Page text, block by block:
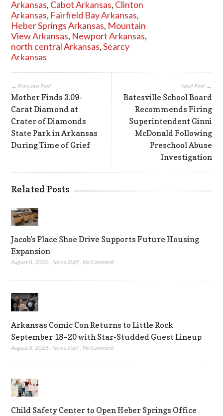
Arkansas, Cabot Arkansas, Clinton
Arkansas, Fairfield Bay Arkansas,
Heber Springs Arkansas, Mountain
View Arkansas, Newport Arkansas,
north central Arkansas,Searcy
Arkansas
Next Post →
Batesville School Board
Recommends Firing
Superintendent Ginni
McDonald Following
Preschool Abuse
Investigation
← Previous Post
Mother Finds 3.09-
Carat Diamond at
Crater of Diamonds
State Park in Arkansas
During Time of Grief
Related Posts
Jacob’s Place Shoe Drive Supports Future Housing
Expansion
August 8, 2026 ,News Staff,No Comment
Arkansas Comic Con Returns to Little Rock
September 18–20 with Star-Studded Guest Lineup
August 8, 2026 News Staff No Comment
Child Safety Center to Open Heber Springs Office